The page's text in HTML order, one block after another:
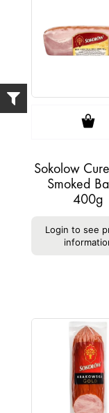
Sokolow
Smoked
400g
Login to see